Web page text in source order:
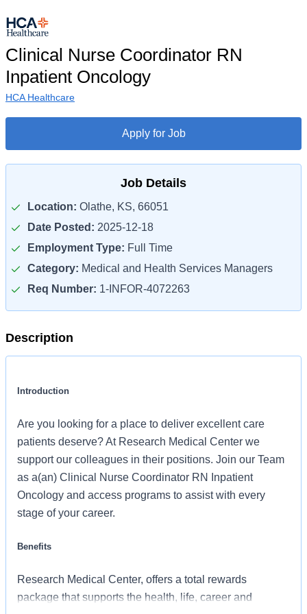
Clinical Nurse Coordinator RN
Inpatient Oncology
HCA Healthcare
Apply for Job
Job Details
Location: Olathe, KS, 66051
Date Posted: 2025-12-18
Employment Type: Full Time
Category: Medical and Health Services Managers
Req Number: 1-INFOR-4072263
Description
Introduction
Are you looking for a place to deliver excellent care
patients deserve? At Research Medical Center we
support our colleagues in their positions. Join our Team
as a(an) Clinical Nurse Coordinator RN Inpatient
Oncology and access programs to assist with every
stage of your career.
Benefits
Research Medical Center, offers a total rewards
package that supports the health, life, career and